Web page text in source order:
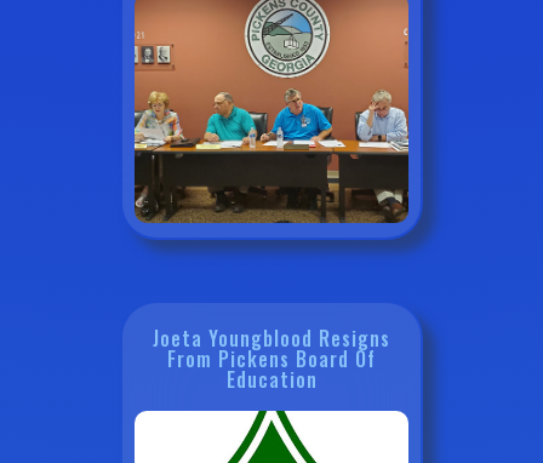
Joeta Youngblood Resigns
From Pickens Board Of
Education